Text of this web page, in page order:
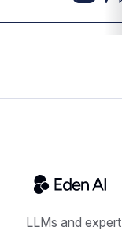
LLMs and